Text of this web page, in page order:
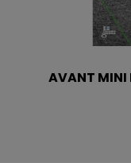
AVANT MINI